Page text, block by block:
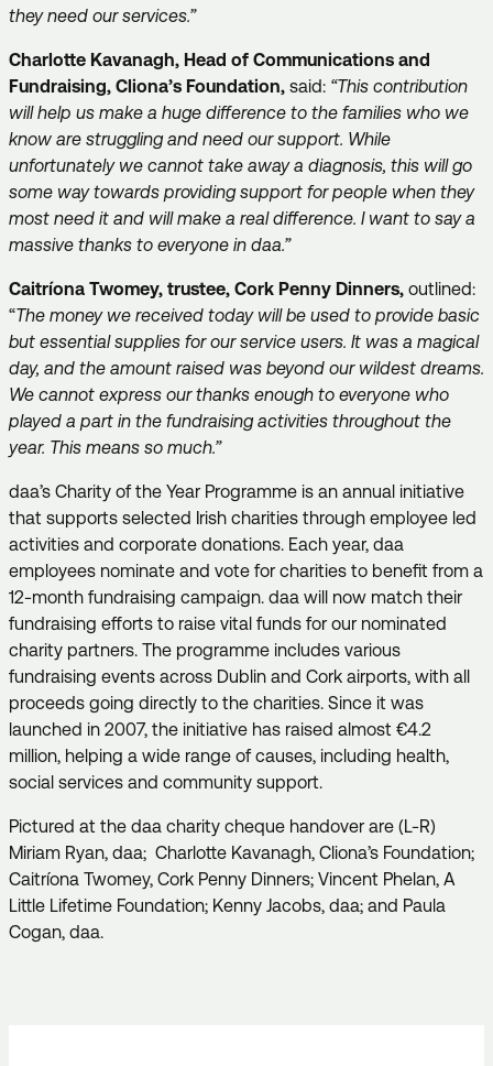
they need our services.”
Charlotte Kavanagh, Head of Communications and
Fundraising, Cliona’s Foundation, said: “This contribution
will help us make a huge difference to the families who we
know are struggling and need our support. While
unfortunately we cannot take away a diagnosis, this will go
some way towards providing support for people when they
most need it and will make a real difference. I want to say a
massive thanks to everyone in daa.”
Caitríona Twomey, trustee, Cork Penny Dinners, outlined:
“The money we received today will be used to provide basic
but essential supplies for our service users. It was a magical
day, and the amount raised was beyond our wildest dreams.
We cannot express our thanks enough to everyone who
played a part in the fundraising activities throughout the
year. This means so much.”
daa’s Charity of the Year Programme is an annual initiative
that supports selected Irish charities through employee led
activities and corporate donations. Each year, daa
employees nominate and vote for charities to benefit from a
12-month fundraising campaign. daa will now match their
fundraising efforts to raise vital funds for our nominated
charity partners. The programme includes various
fundraising events across Dublin and Cork airports, with all
proceeds going directly to the charities. Since it was
launched in 2007, the initiative has raised almost €4.2
million, helping a wide range of causes, including health,
social services and community support.
Pictured at the daa charity cheque handover are (L-R)
Miriam Ryan, daa; Charlotte Kavanagh, Cliona’s Foundation;
Caitríona Twomey, Cork Penny Dinners; Vincent Phelan, A
Little Lifetime Foundation; Kenny Jacobs, daa; and Paula
Cogan, daa.